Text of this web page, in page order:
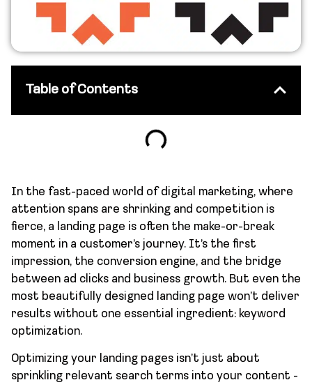
Table of Contents
In the fast-paced world of digital marketing, where
attention spans are shrinking and competition is
fierce, a landing page is often the make-or-break
moment in a customer’s journey. It’s the first
impression, the conversion engine, and the bridge
between ad clicks and business growth. But even the
most beautifully designed landing page won’t deliver
results without one essential ingredient: keyword
optimization.
Optimizing your landing pages isn’t just about
sprinkling relevant search terms into your content -